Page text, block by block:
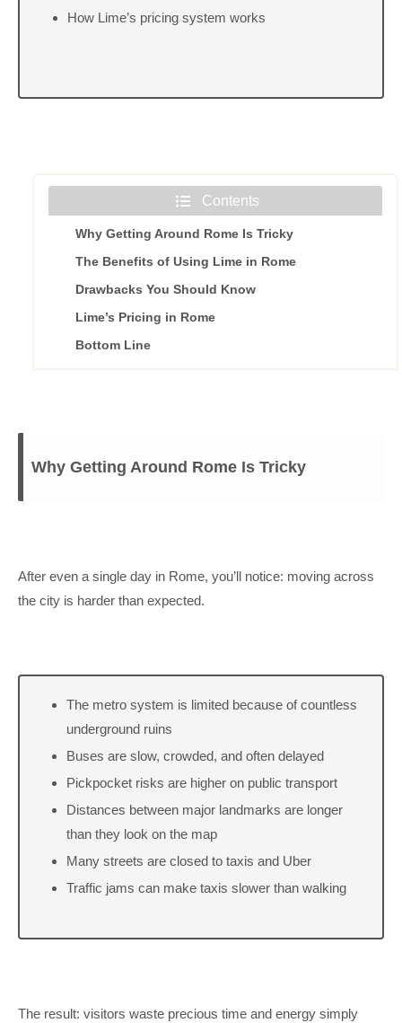
How Lime’s pricing system works
Contents
Why Getting Around Rome Is Tricky
The Benefits of Using Lime in Rome
Drawbacks You Should Know
Lime’s Pricing in Rome
Bottom Line
Why Getting Around Rome Is Tricky
After even a single day in Rome, you’ll notice: moving across
the city is harder than expected.
The metro system is limited because of countless
underground ruins
Buses are slow, crowded, and often delayed
Pickpocket risks are higher on public transport
Distances between major landmarks are longer
than they look on the map
Many streets are closed to taxis and Uber
Traffic jams can make taxis slower than walking
The result: visitors waste precious time and energy simply